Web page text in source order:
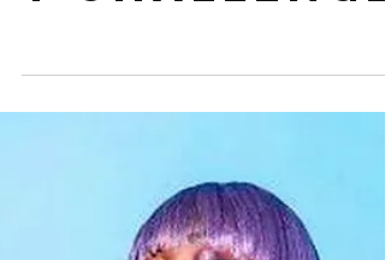
y Challenge